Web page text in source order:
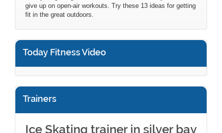
give up on open-air workouts. Try these 13 ideas for getting
fit in the great outdoors.
Today Fitness Video
Trainers
Ice Skating trainer in silver bay